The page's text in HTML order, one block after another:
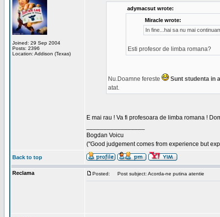
Joined: 29 Sep 2004
Posts: 2396
Location: Addison (Texas)
adymacsut wrote:
Miracle wrote:
In fine...hai sa nu mai
Esti profesor de limba romana?
Nu.Doamne fereste
Sunt studenta in
atat.
E mai rau ! Va fi profesoara de limba romana !
Bogdan Voicu
("Good judgement comes from experience but
Back to top
Reclama Posted: Post subject: Acorda-ne putina atentie